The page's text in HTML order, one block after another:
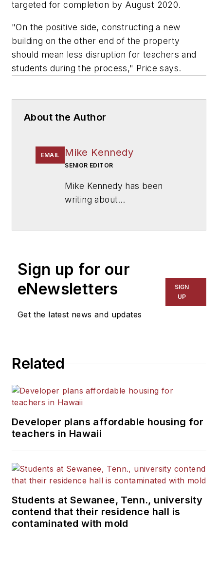
targeted for completion by August 2020.
"On the positive side, constructing a new
building on the other end of the property
should mean less disruption for teachers and
students during the process," Price says.
About the Author
EMAIL Mike Kennedy
SENIOR EDITOR
Mike Kennedy has been
writing about
for The Chicago Tribune,
The Kansas City Star, The
Kansas City Times and City
News Bureau of Chicago.
He is a graduate of Michigan
Sign up for our
eNewsletters
Get the latest news and updates
SIGN
UP
Related
Developer plans affordable housing for
teachers in Hawaii
Students at Sewanee, Tenn., university
contend that their residence hall is
contaminated with mold